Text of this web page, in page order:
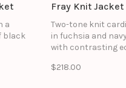
a
black
Fray Knit Jacket
Two-tone knit
in fuchsia and navy
with contrasting
round neck, front
$218.00